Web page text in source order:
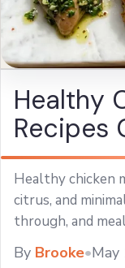
Healthy
Recipes
Healthy chicken
citrus, and
through, and
By Brooke•May